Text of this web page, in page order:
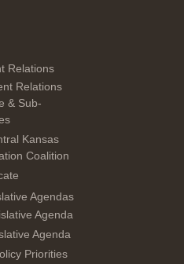
Relations
Relations
& Sub-
Kansas
Coalition
Agendas
Agenda
Agenda
Priorities